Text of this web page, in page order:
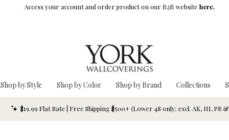
Access your account and order product on our B2B website here.
Shop by Style Shop by Color Shop by Brand Collections
$19.99 Flat Rate | Free Shipping $500+ (Lower 48 only; excl. AK, HI, PR